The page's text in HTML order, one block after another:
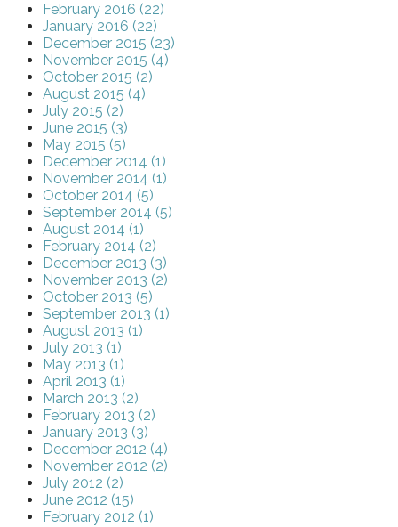
February 2016 (22)
January 2016 (22)
December 2015 (23)
November 2015 (4)
October 2015 (2)
August 2015 (4)
July 2015 (2)
June 2015 (3)
May 2015 (5)
December 2014 (1)
November 2014 (1)
October 2014 (5)
September 2014 (5)
August 2014 (1)
February 2014 (2)
December 2013 (3)
November 2013 (2)
October 2013 (5)
September 2013 (1)
August 2013 (1)
July 2013 (1)
May 2013 (1)
April 2013 (1)
March 2013 (2)
February 2013 (2)
January 2013 (3)
December 2012 (4)
November 2012 (2)
July 2012 (2)
June 2012 (15)
February 2012 (1)